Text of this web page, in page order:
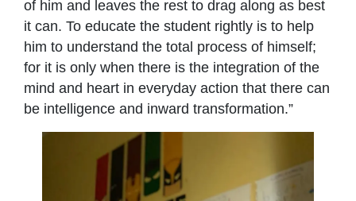
of him and leaves the rest to drag along as best
it can. To educate the student rightly is to help
him to understand the total process of himself;
for it is only when there is the integration of the
mind and heart in everyday action that there can
be intelligence and inward transformation.”